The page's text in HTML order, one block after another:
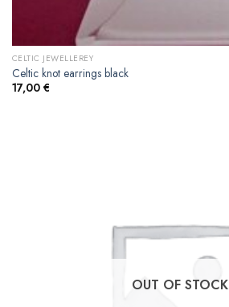
CELTIC JEWELLEREY
Celtic knot earrings black
17,00 €
OUT OF STOCK